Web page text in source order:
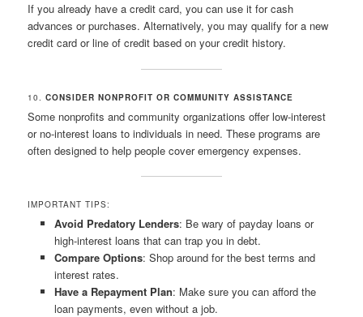
If you already have a credit card, you can use it for cash
advances or purchases. Alternatively, you may qualify for a new
credit card or line of credit based on your credit history.
10.CONSIDER NONPROFIT OR COMMUNITY ASSISTANCE
Some nonprofits and community organizations offer low-interest
or no-interest loans to individuals in need. These programs are
often designed to help people cover emergency expenses.
IMPORTANT TIPS:
Avoid Predatory Lenders: Be wary of payday loans or
high-interest loans that can trap you in debt.
Compare Options: Shop around for the best terms and
interest rates.
Have a Repayment Plan: Make sure you can afford the
loan payments, even without a job.